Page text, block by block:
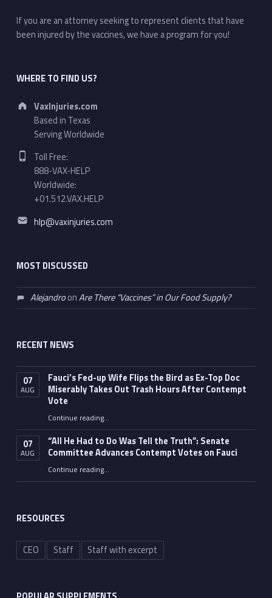
If you are an attorney seeking to represent clients that have
been injured by the vaccines, we have a program for you!
WHERE TO FIND US?
Address:
VaxInjuries.com
Based in Texas
Serving Worldwide
Phone number:
Toll Free:
888-VAX-HELP
Worldwide:
+01.512.VAX.HELP
Email address:
hlp@vaxinjuries.com
MOST DISCUSSED
AlejandroonAre There “Vaccines” in Our Food Supply?
RECENT NEWS
07
AUG
Fauci’s Fed-up Wife Flips the Bird as Ex-Top Doc
Miserably Takes Out Trash Hours After Contempt
Vote
Continue reading“Fauci’s Fed-up Wife Flips the Bird as Ex-Top Doc Miserably Takes Out Trash Hours After Contempt Vote”
…
07
AUG
“All He Had to Do Was Tell the Truth”: Senate
Committee Advances Contempt Votes on Fauci
Continue reading““All He Had to Do Was Tell the Truth”: Senate Committee Advances Contempt Votes on Fauci”
…
RESOURCES
CEO Staff Staff with excerpt